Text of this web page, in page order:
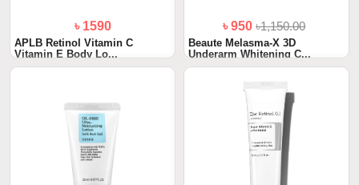
৳ 1590
APLB Retinol Vitamin C
Vitamin E Body Lo...
৳ 950৳1,150.00
Beaute Melasma-X 3D
Underarm Whitening C...